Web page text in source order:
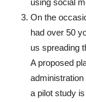
using social
On the
had over 50
us spreading
A proposed
a pilot study